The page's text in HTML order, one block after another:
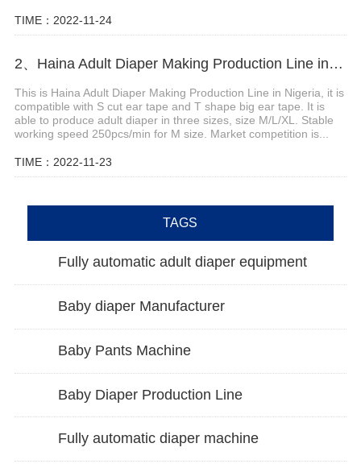
TIME：2022-11-24
2、Haina Adult Diaper Making Production Line in Nigeria
This is Haina Adult Diaper Making Production Line in Nigeria, it is
compatible with S cut ear tape and T shape big ear tape. It is
able to produce adult diaper in three sizes, size M/L/XL. Stable
working speed 250pcs/min for M size. Market competition is...
TIME：2022-11-23
TAGS
Fully automatic adult diaper equipment
Baby diaper Manufacturer
Baby Pants Machine
Baby Diaper Production Line
Fully automatic diaper machine